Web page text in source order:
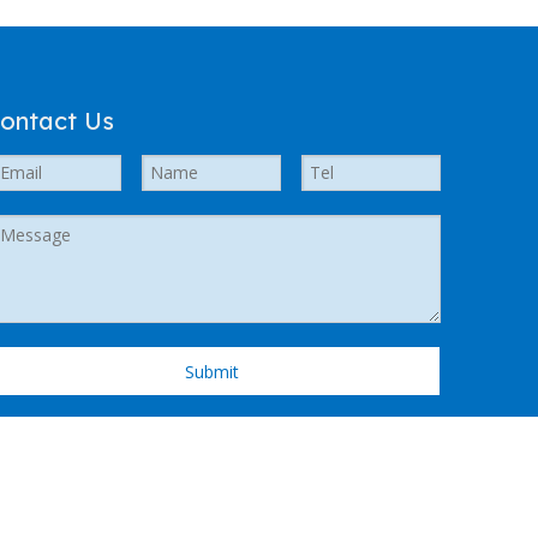
Us
Submit